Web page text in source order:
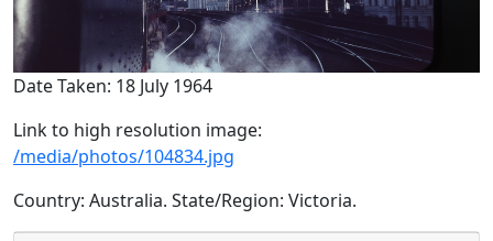
Date Taken: 18 July 1964
Link to high resolution image:
/media/photos/104834.jpg
Country: Australia. State/Region: Victoria.